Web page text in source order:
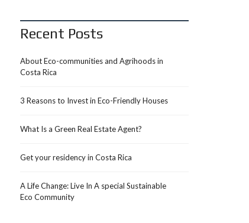
Recent Posts
About Eco-communities and Agrihoods in
Costa Rica
3 Reasons to Invest in Eco-Friendly Houses
What Is a Green Real Estate Agent?
Get your residency in Costa Rica
A Life Change: Live In A special Sustainable
Eco Community